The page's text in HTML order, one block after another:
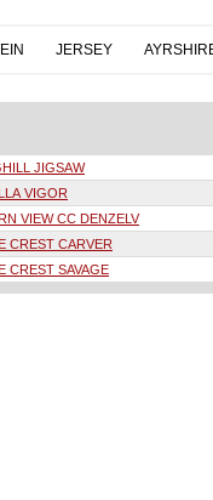
JERSEY
JIGSAW
VIGOR
VIEW CC DENZELV
CREST CARVER
CREST SAVAGE